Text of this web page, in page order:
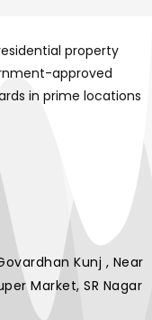
property
approved
in prime locations
Kunj , Near
Market, SR Nagar